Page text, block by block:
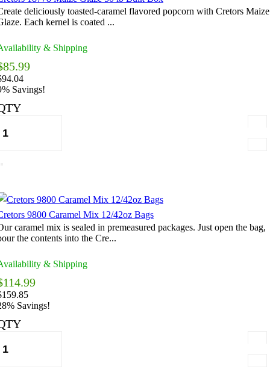
deliciously toasted-caramel flavored popcorn with Cretors Maize
Each kernel is coated ...
& Shipping
Savings!
9800 Caramel Mix 12/42oz Bags
caramel mix is sealed in premeasured packages. Just open the bag,
the contents into the Cre...
& Shipping
Savings!